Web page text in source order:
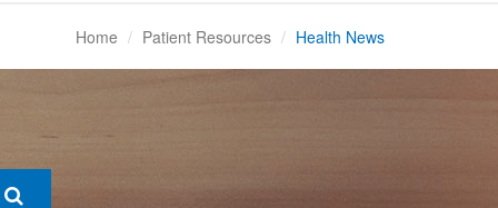
Home Patient Resources Health News